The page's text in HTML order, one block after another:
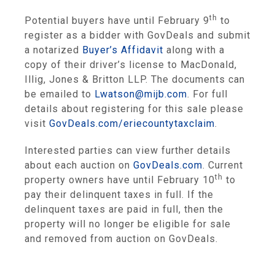
Potential buyers have until February 9th to
register as a bidder with GovDeals and submit
a notarized Buyer’s Affidavit along with a
copy of their driver’s license to MacDonald,
Illig, Jones & Britton LLP. The documents can
be emailed to Lwatson@mijb.com. For full
details about registering for this sale please
visit GovDeals.com/eriecountytaxclaim.
Interested parties can view further details
about each auction on GovDeals.com. Current
property owners have until February 10th to
pay their delinquent taxes in full. If the
delinquent taxes are paid in full, then the
property will no longer be eligible for sale
and removed from auction on GovDeals.